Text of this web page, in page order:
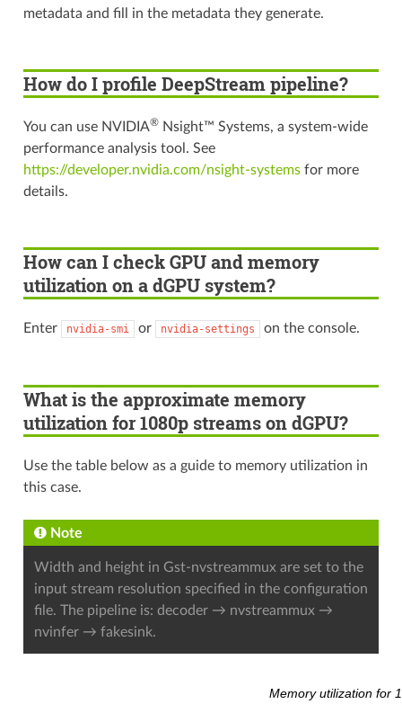
metadata and fill in the metadata they generate.
How do I profile DeepStream pipeline?
You can use NVIDIA®Nsight™ Systems, a system-wide
performance analysis tool. See
https://developer.nvidia.com/nsight-systemsfor more
details.
How can I check GPU and memory
utilization on a dGPU system?
Enter nvidia-smi or nvidia-settings on the console.
What is the approximate memory
utilization for 1080p streams on dGPU?
Use the table below as a guide to memory utilization in
this case.
Note
Width and height in Gst-nvstreammux are set to the
input stream resolution specified in the configuration
file. The pipeline is: decoder → nvstreammux →
nvinfer → fakesink.
Memory utilization for